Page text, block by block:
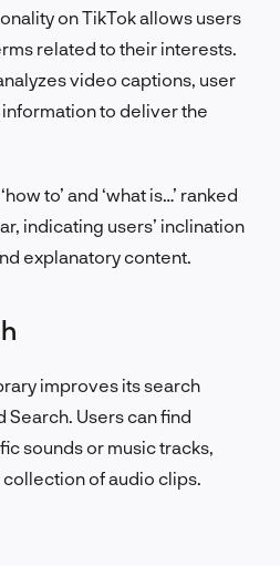
on TikTok allows users
related to their interests.
video captions, user
to deliver the
to’ and ‘what is…’ ranked
indicating users’ inclination
explanatory content.
improves its search
Users can find
sounds or music tracks,
of audio clips.